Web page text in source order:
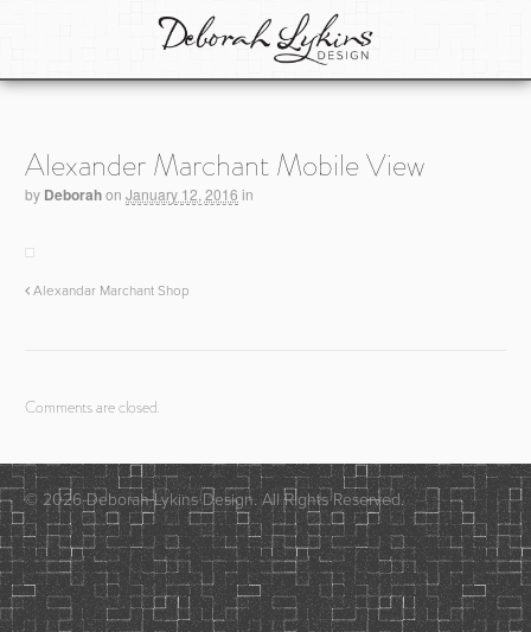
Alexander Marchant Mobile View
by Deborahon January 12, 2016 in
Alexandar Marchant Shop
Comments are closed.
© 2026 Deborah Lykins Design. All Rights Reserved.